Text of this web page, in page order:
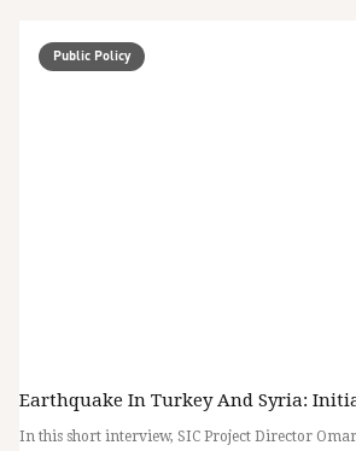
Public Policy
Earthquake In Turkey And Syria:
In this short interview, SIC Project Director